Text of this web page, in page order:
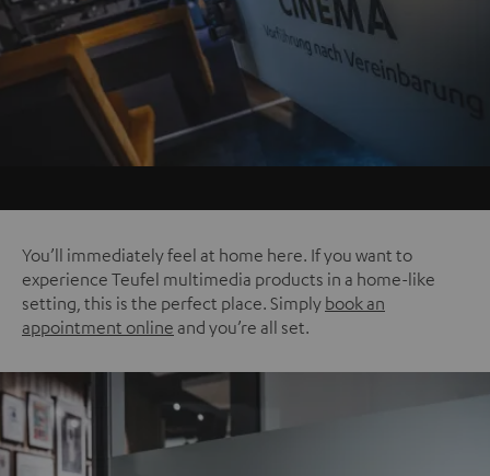
You’ll immediately feel at home here. If you want to
experience Teufel multimedia products in a home-like
setting, this is the perfect place. Simply book an
appointment online and you’re all set.